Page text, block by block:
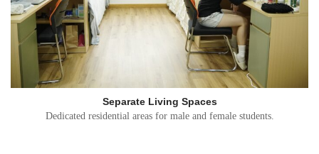
Separate Living Spaces
Dedicated residential areas for male and female students.